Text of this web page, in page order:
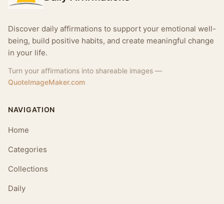
Discover daily affirmations to support your emotional well-
being, build positive habits, and create meaningful change
in your life.
Turn your affirmations into shareable images —
QuoteImageMaker.com
NAVIGATION
Home
Categories
Collections
Daily